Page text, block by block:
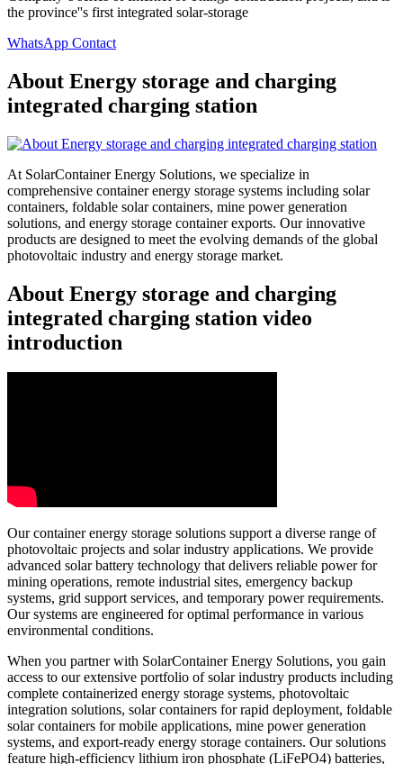
the province''s first integrated solar-storage
WhatsApp Contact
About Energy storage and charging
integrated charging station
At SolarContainer Energy Solutions, we specialize in
comprehensive container energy storage systems including solar
containers, foldable solar containers, mine power generation
solutions, and energy storage container exports. Our innovative
products are designed to meet the evolving demands of the global
photovoltaic industry and energy storage market.
About Energy storage and charging
integrated charging station video
introduction
Our container energy storage solutions support a diverse range of
photovoltaic projects and solar industry applications. We provide
advanced solar battery technology that delivers reliable power for
mining operations, remote industrial sites, emergency backup
systems, grid support services, and temporary power requirements.
Our systems are engineered for optimal performance in various
environmental conditions.
When you partner with SolarContainer Energy Solutions, you gain
access to our extensive portfolio of solar industry products including
complete containerized energy storage systems, photovoltaic
integration solutions, solar containers for rapid deployment, foldable
solar containers for mobile applications, mine power generation
systems, and export-ready energy storage containers. Our solutions
feature high-efficiency lithium iron phosphate (LiFePO4) batteries,